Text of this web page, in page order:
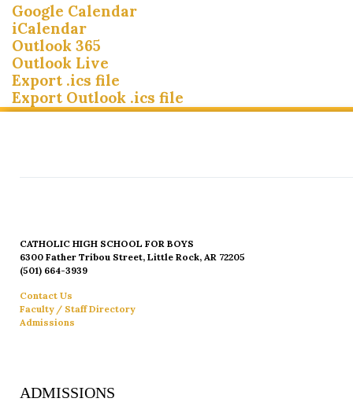
Google Calendar
iCalendar
Outlook 365
Outlook Live
Export .ics file
Export Outlook .ics file
CATHOLIC HIGH SCHOOL FOR BOYS
6300 Father Tribou Street, Little Rock, AR 72205
(501) 664-3939
Contact Us
Faculty / Staff Directory
Admissions
ADMISSIONS